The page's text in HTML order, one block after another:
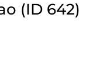
(ID 642)